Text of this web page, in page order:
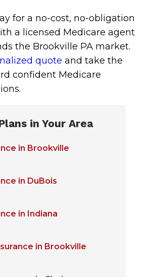
for a no-cost, no-obligation
a licensed Medicare agent
the Brookville PA market.
quote and take the
confident Medicare
in Your Area
in Brookville
in DuBois
in Indiana
in Brookville